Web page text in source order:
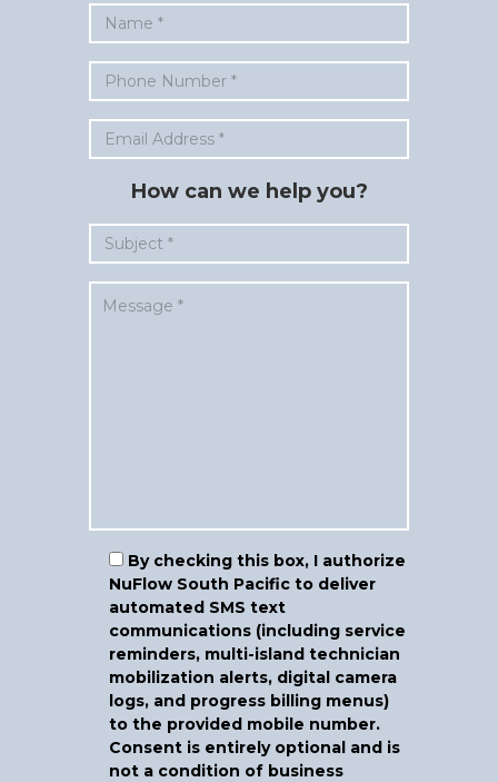
How can we help you?
By checking this box, I authorize
NuFlow South Pacific to deliver
automated SMS text
communications (including service
reminders, multi-island technician
mobilization alerts, digital camera
logs, and progress billing menus)
to the provided mobile number.
Consent is entirely optional and is
not a condition of business